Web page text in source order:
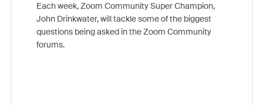
Each week, Zoom Community Super Champion,
John Drinkwater, will tackle some of the biggest
questions being asked in the Zoom Community
forums.